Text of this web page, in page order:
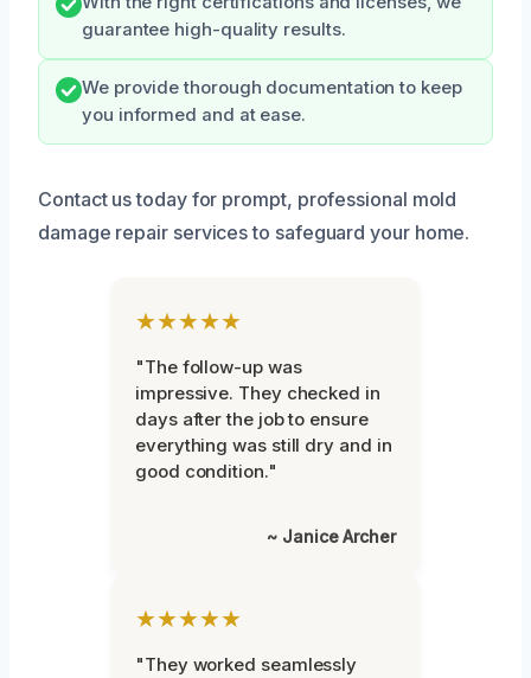
guarantee high-quality results.
We provide thorough documentation to keep
you informed and at ease.
Contact us today for prompt, professional mold
damage repair services to safeguard your home.
★★★★★
"The follow-up was
impressive. They checked in
days after the job to ensure
everything was still dry and in
good condition."
~ Janice Archer
★★★★★
"They worked seamlessly